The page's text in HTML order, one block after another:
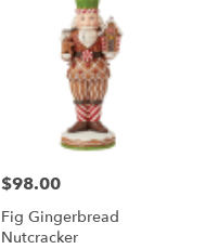
Price:
$98.00
Fig Gingerbread
Nutcracker